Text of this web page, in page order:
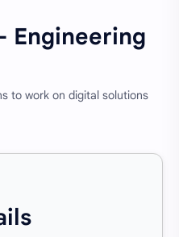
Engineering
to work on digital solutions